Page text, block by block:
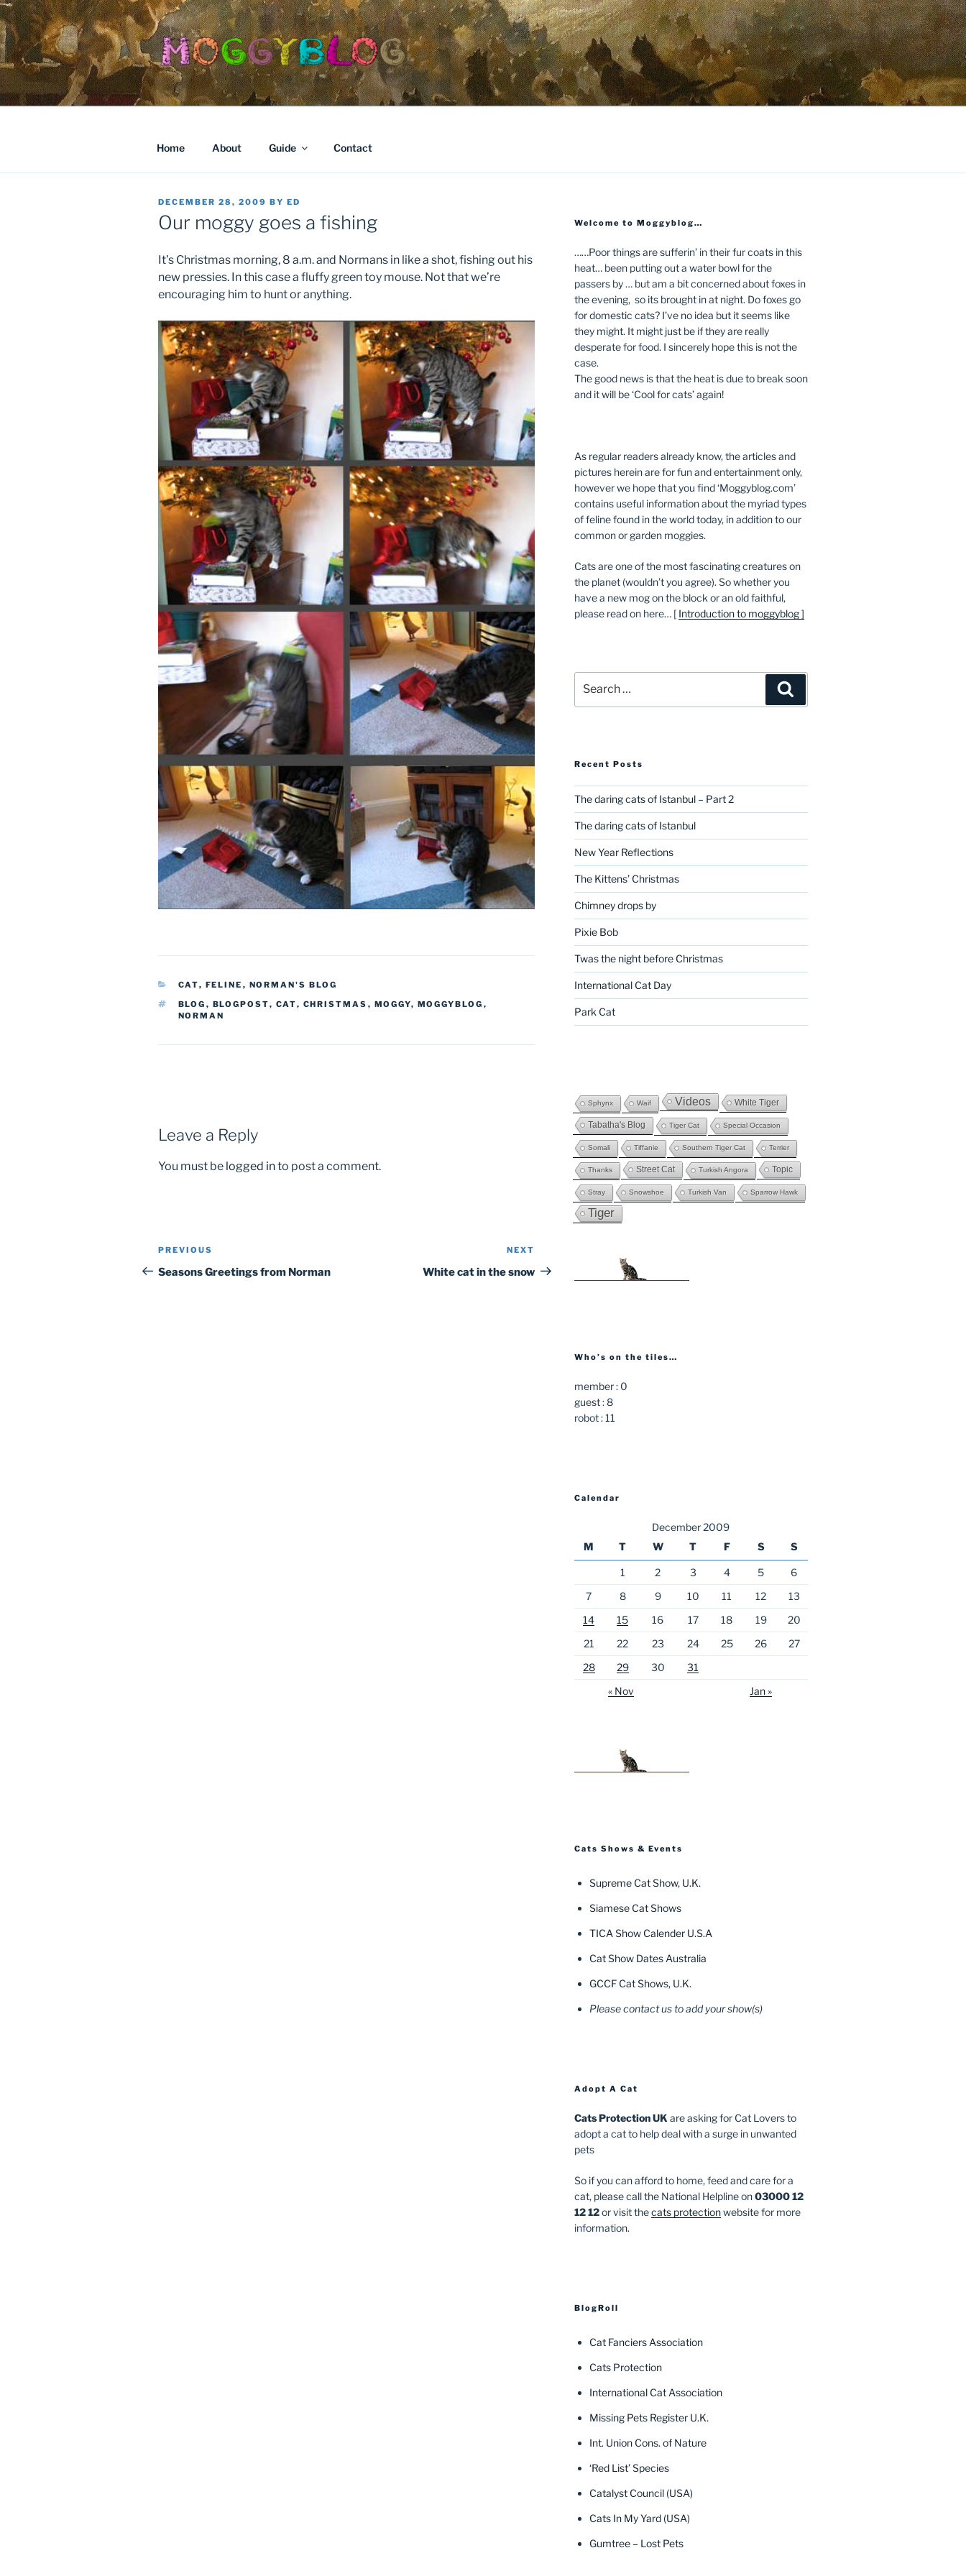
Skip
to
content
Home About Guide Contact
POSTED
ON
DECEMBER 28, 2009 BY ED
Our moggy goes a fishing
It’s Christmas morning, 8 a.m. and Normans in like a shot, fishing out his
new pressies. In this case a fluffy green toy mouse. Not that we’re
encouraging him to hunt or anything.
CATEGORIES
CAT, FELINE , NORMAN'S BLOG
TAGS
BLOG , BLOGPOST, CAT, CHRISTMAS , MOGGY, MOGGYBLOG ,
NORMAN
Leave a Reply
You must be logged into post a comment.
Post
Previous
Post
PREVIOUS
Seasons Greetings from Norman
Post
NEXT
White cat in the snow
Welcome to Moggyblog…
……Poor things are sufferin’ in their fur coats in this
heat… been putting out a water bowl for the
passers by … but am a bit concerned about foxes in
the evening, so its brought in at night. Do foxes go
for domestic cats? I’ve no idea but it seems like
they might. It might just be if they are really
desperate for food. I sincerely hope this is not the
case.
The good news is that the heat is due to break soon
and it will be ‘Cool for cats’ again!
As regular readers already know, the articles and
pictures herein are for fun and entertainment only,
however we hope that you find ‘Moggyblog.com’
contains useful information about the myriad types
of feline found in the world today, in addition to our
common or garden moggies.
Cats are one of the most fascinating creatures on
the planet (wouldn’t you agree). So whether you
have a new mog on the block or an old faithful,
please read on here… [ Introduction to moggyblog ]
for:
Recent Posts
The daring cats of Istanbul – Part 2
The daring cats of Istanbul
New Year Reflections
The Kittens’ Christmas
Chimney drops by
Pixie Bob
Twas the night before Christmas
International Cat Day
Park Cat
Sphynx Waif Videos White Tiger
Tabatha's Blog Tiger Cat Special Occasion
Somali Tiffanie Southern Tiger Cat Terrier
Thanks Street Cat Turkish Angora Topic
Stray Snowshoe Turkish Van Sparrow Hawk
Tiger
Who’s on the tiles…
member : 0
guest : 8
robot : 11
Calendar
December 2009
M
T W T F S S
1 2 3 4 5
6
7
8 9 10 11 12
13
14
15 16 17 18 19
20
21
22 23 24 25 26
27
28
29 30
31
« Nov
Jan »
Cats Shows & Events
Supreme Cat Show, U.K.
Siamese Cat Shows
TICA Show Calender U.S.A
Cat Show Dates Australia
GCCF Cat Shows, U.K.
Please contact us to add your show(s)
Adopt A Cat
Cats Protection UK are asking for Cat Lovers to
adopt a cat to help deal with a surge in unwanted
pets
So if you can afford to home, feed and care for a
cat, please call the National Helpline on03000 12
12 12or visit thecats protectionwebsite for more
information.
BlogRoll
Cat Fanciers Association
Cats Protection
International Cat Association
Missing Pets Register U.K.
Int. Union Cons. of Nature
‘Red List’ Species
Catalyst Council (USA)
Cats In My Yard (USA)
Gumtree – Lost Pets